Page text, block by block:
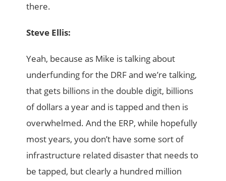
there.
Steve Ellis:
Yeah, because as Mike is talking about
underfunding for the DRF and we’re talking,
that gets billions in the double digit, billions
of dollars a year and is tapped and then is
overwhelmed. And the ERP, while hopefully
most years, you don’t have some sort of
infrastructure related disaster that needs to
be tapped, but clearly a hundred million